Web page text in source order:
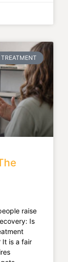
raise
Is
It is a fair